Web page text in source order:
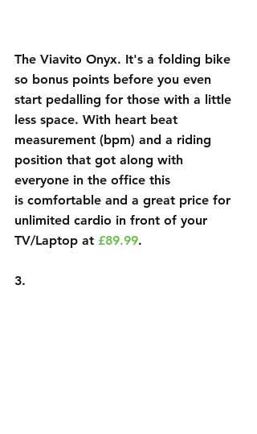
The Viavito Onyx. It's a folding bike
so bonus points before you even
start pedalling for those with a little
less space. With heart beat
measurement (bpm) and a riding
position that got along with
everyone in the office this
is comfortable and a great price for
unlimited cardio in front of your
TV/Laptop at £89.99.
3.